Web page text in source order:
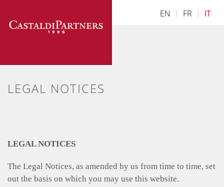
content
EN | FR | IT
LEGAL NOTICES
LEGAL NOTICES
The Legal Notices, as amended by us from time to time, set
out the basis on which you may use this website.